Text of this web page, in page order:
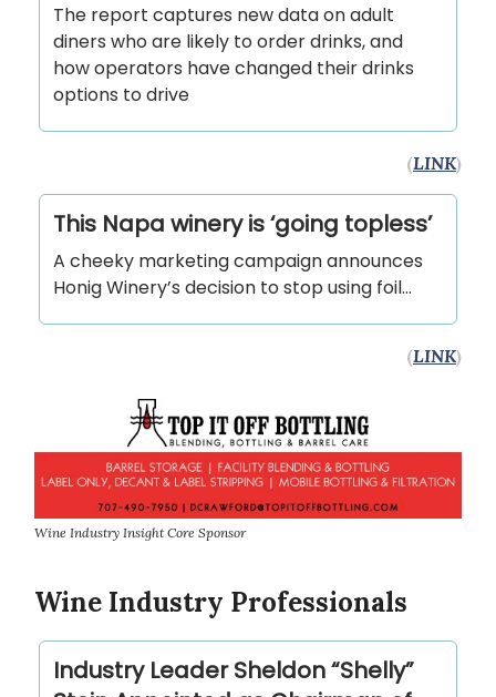
The report captures new data on adult
diners who are likely to order drinks, and
how operators have changed their drinks
options to drive
(LINK)
This Napa winery is ‘going topless’
A cheeky marketing campaign announces
Honig Winery’s decision to stop using foil...
(LINK)
Wine Industry Insight Core Sponsor
Wine Industry Professionals
Industry Leader Sheldon “Shelly”